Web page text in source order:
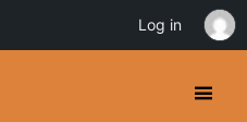
Log in